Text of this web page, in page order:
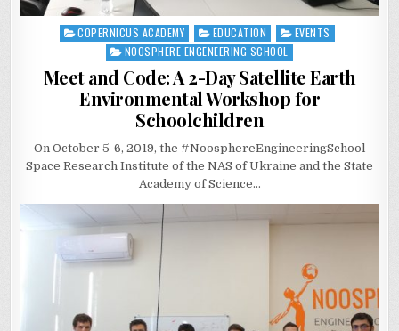
Posted
COPERNICUS ACADEMY EDUCATION
EVENTS
NOOSPHERE ENGENEERING SCHOOL
Meet and Code: A 2-Day Satellite Earth
Environmental Workshop for
Schoolchildren
On October 5-6, 2019, the #NoosphereEngineeringSchool
Space Research Institute of the NAS of Ukraine and the State
Academy of Science…